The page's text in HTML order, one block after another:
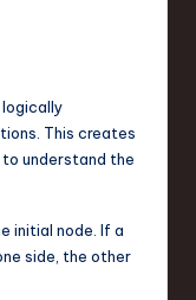
logically
This creates
understand the
initial node. If a
side, the other